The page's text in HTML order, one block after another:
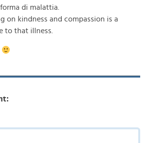
di malattia.
on kindness and compassion is a
to that illness.